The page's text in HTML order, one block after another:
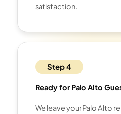
satisfaction.
Step 4
Ready for Palo Alto
We leave your Palo Alto